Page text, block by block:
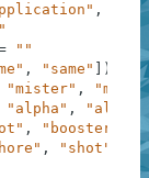
,
""
, "same" )
"mister" , "miss"
"alpha" ,
, "booster"
, "shot"